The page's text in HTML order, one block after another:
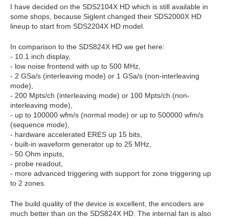
I have decided on the SDS2104X HD which is still available in
some shops, because Siglent changed their SDS2000X HD
lineup to start from SDS2204X HD model.
In comparison to the SDS824X HD we get here:
- 10.1 inch display,
- low noise frontend with up to 500 MHz,
- 2 GSa/s (interleaving mode) or 1 GSa/s (non-interleaving
mode),
- 200 Mpts/ch (interleaving mode) or 100 Mpts/ch (non-
interleaving mode),
- up to 100000 wfm/s (normal mode) or up to 500000 wfm/s
(sequence mode),
- hardware accelerated ERES up 15 bits,
- built-in waveform generator up to 25 MHz,
- 50 Ohm inputs,
- probe readout,
- more advanced triggering with support for zone triggering up
to 2 zones.
The build quality of the device is excellent, the encoders are
much better than on the SDS824X HD. The internal fan is also